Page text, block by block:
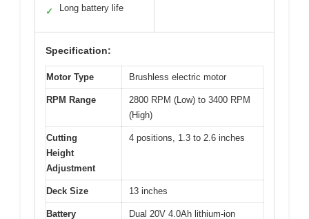
✓ Long battery life
Specification:
Motor Type Brushless electric motor
RPM Range
2800 RPM (Low) to 3400 RPM
(High)
Cutting
Height
Adjustment
4 positions, 1.3 to 2.6 inches
Deck Size 13 inches
Battery
Dual 20V 4.0Ah lithium-ion